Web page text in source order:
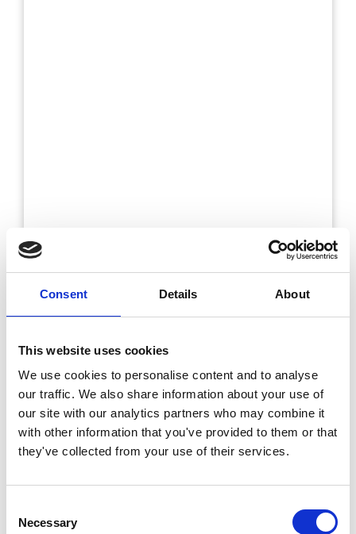
Consent Details About
This website uses cookies
We use cookies to personalise content and to analyse
our traffic. We also share information about your use of
our site with our analytics partners who may combine it
with other information that you've provided to them or that
they've collected from your use of their services.
Selection
Necessary